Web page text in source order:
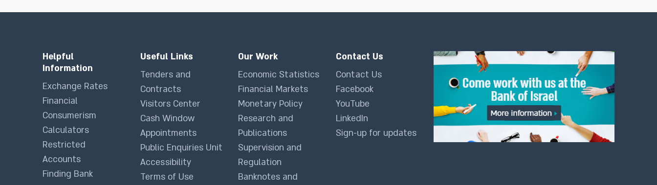
Helpful
Information
Exchange Rates
Financial
Consumerism
Calculators
Restricted
Accounts
Finding Bank
Useful Links
Tenders and
Contracts
Visitors Center
Cash Window
Appointments
Public Enquiries Unit
Accessibility
Terms of Use
Our Work
Economic Statistics
Financial Markets
Monetary Policy
Research and
Publications
Supervision and
Regulation
Banknotes and
Contact Us
Contact Us
Facebook
YouTube
LinkedIn
Sign-up for updates